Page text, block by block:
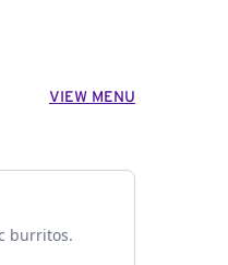
VIEW MENU
burritos.